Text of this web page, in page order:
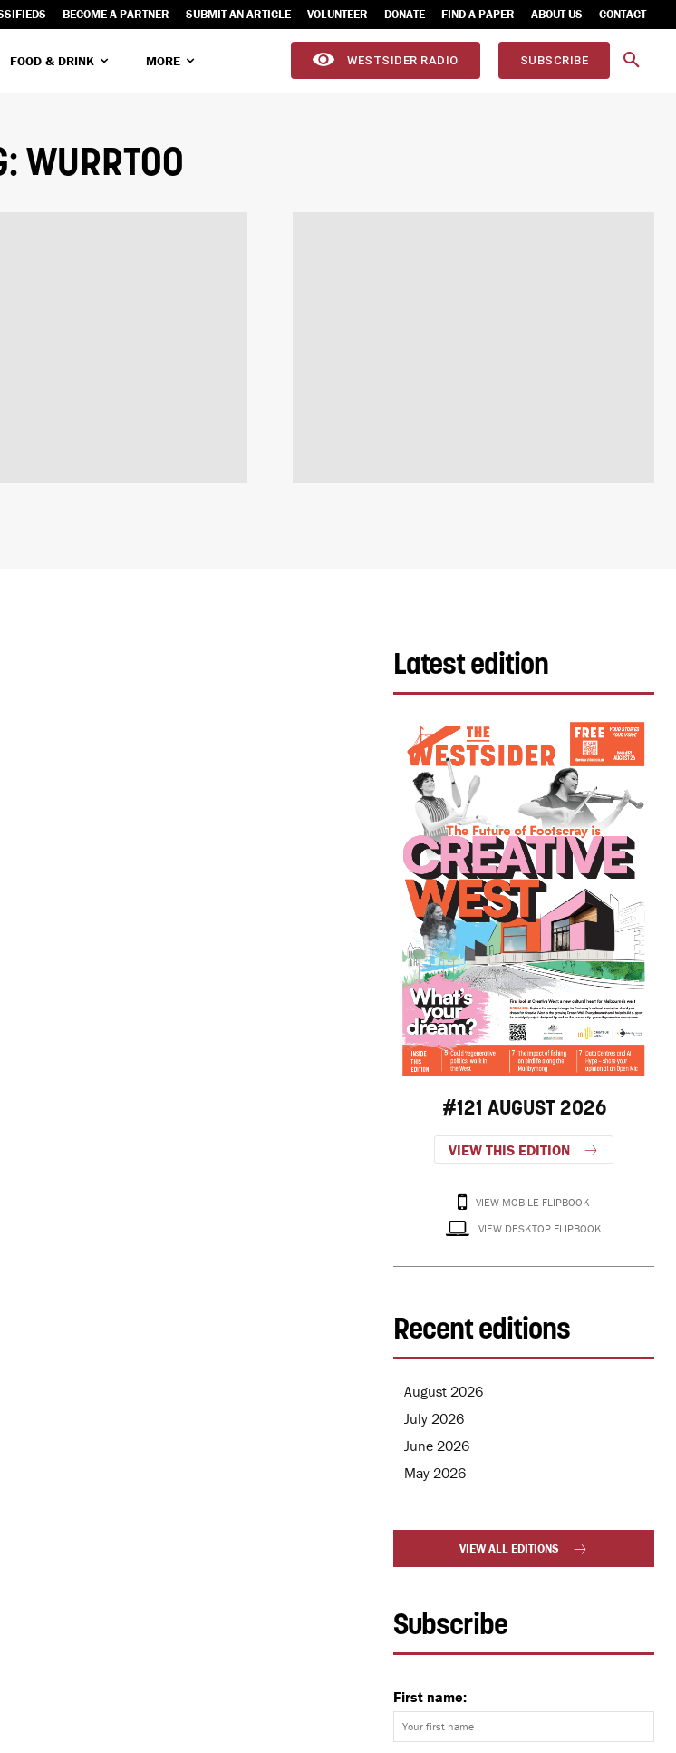
BECOME A PARTNER SUBMIT AN ARTICLE VOLUNTEER DONATE FIND A PAPER ABOUT US CONTACT
FOOD & DRINK MORE WESTSIDER RADIO SUBSCRIBE
WURRTOO
Latest edition
#121 AUGUST 2026
VIEW THIS EDITION
VIEW MOBILE FLIPBOOK
VIEW DESKTOP FLIPBOOK
Recent editions
August 2026
July 2026
June 2026
May 2026
VIEW ALL EDITIONS
Subscribe
First name: